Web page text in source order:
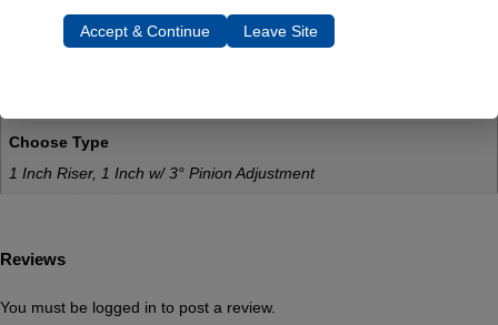
Choose Type
1 Inch Riser, 1 Inch w/ 3° Pinion Adjustment
Reviews
You must be logged in to post a review.
Accept & Continue Leave Site